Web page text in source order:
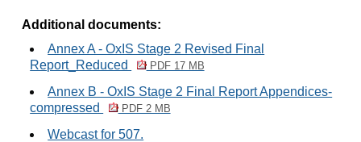
Additional documents:
Annex A - OxIS Stage 2 Revised Final
Report_Reduced
PDF 17 MB
Annex B - OxIS Stage 2 Final Report Appendices-
compressed
PDF 2 MB
Webcast for 507.